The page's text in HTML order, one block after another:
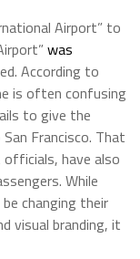
Airport” to
was
According to
is often confusing
to give the
Francisco. That
have also
While
changing their
visual branding, it